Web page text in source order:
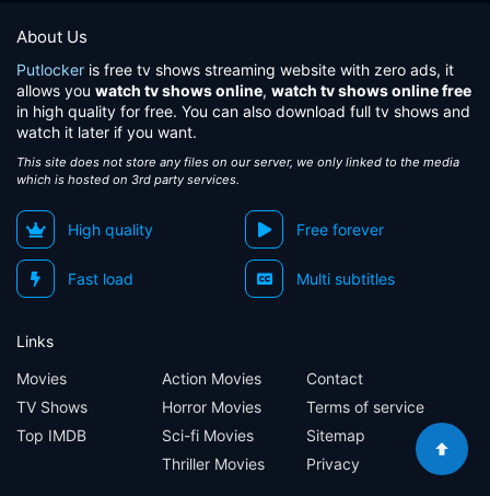
About Us
Putlocker is free tv shows streaming website with zero ads, it
allows you watch tv shows online, watch tv shows online free
in high quality for free. You can also download full tv shows and
watch it later if you want.
This site does not store any files on our server, we only linked to the media
which is hosted on 3rd party services.
High quality Free forever
Fast load Multi subtitles
Links
Movies
TV Shows
Top IMDB
Action Movies
Horror Movies
Sci-fi Movies
Thriller Movies
Contact
Terms of service
Sitemap
Privacy